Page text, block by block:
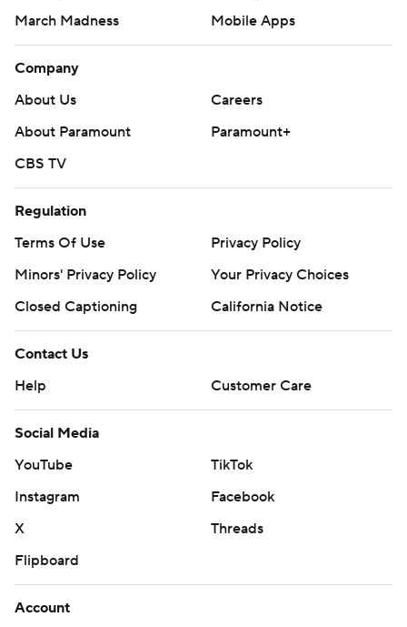
March Madness
Mobile Apps
Company
About Us
Careers
About Paramount
Paramount+
CBS TV
Regulation
Terms Of Use
Privacy Policy
Minors' Privacy Policy
Your Privacy Choices
Closed Captioning
California Notice
Contact Us
Help
Customer Care
Social Media
YouTube
TikTok
Instagram
Facebook
X
Threads
Flipboard
Account